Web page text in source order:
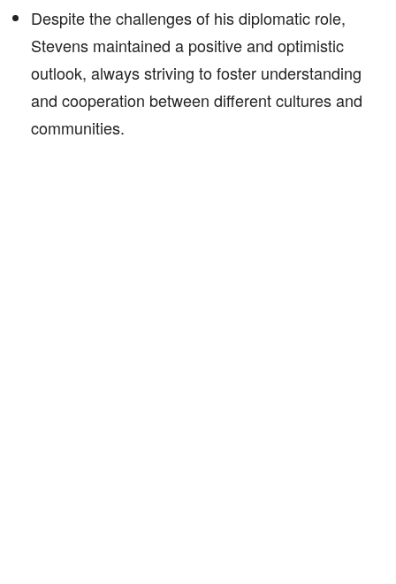
Despite the challenges of his diplomatic role,
Stevens maintained a positive and optimistic
outlook, always striving to foster understanding
and cooperation between different cultures and
communities.